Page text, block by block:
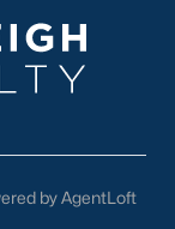
by AgentLoft